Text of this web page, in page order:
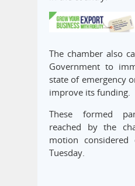
The chamber also
Government to
state of emergency
improve its funding.
These formed
reached by the
motion
Tuesday.